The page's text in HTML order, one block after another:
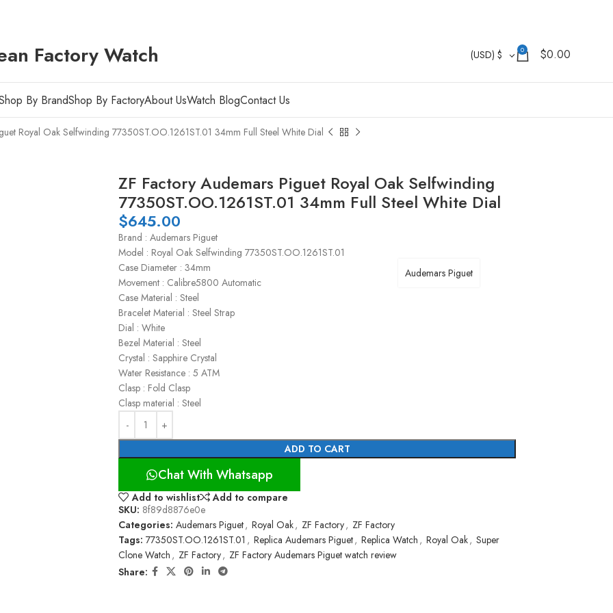
Factory Watch (USD) $ 0 $0.00
By BrandShop By FactoryAbout UsWatch BlogContact Us
Royal Oak Selfwinding 77350ST.OO.1261ST.01 34mm Full Steel White Dial
ZF Factory Audemars Piguet Royal Oak Selfwinding
77350ST.OO.1261ST.01 34mm Full Steel White Dial
$645.00
Brand : Audemars Piguet
Model : Royal Oak Selfwinding 77350ST.OO.1261ST.01
Case Diameter : 34mm
Movement : Calibre5800 Automatic
Case Material : Steel
Bracelet Material : Steel Strap
Dial : White
Bezel Material : Steel
Crystal : Sapphire Crystal
Water Resistance : 5 ATM
Clasp : Fold Clasp
Clasp material : Steel
Audemars Piguet
ADD TO CART
Chat With Whatsapp
Add to wishlist
Add to compare
SKU: 8f89d8876e0e
Categories: Audemars Piguet, Royal Oak, ZF Factory, ZF Factory
Tags: 77350ST.OO.1261ST.01 , Replica Audemars Piguet, Replica Watch , Royal Oak, Super
Clone Watch , ZF Factory, ZF Factory Audemars Piguet watch review
Share: